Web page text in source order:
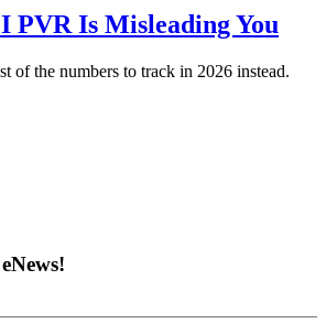
PVR Is Misleading You
of the numbers to track in 2026 instead.